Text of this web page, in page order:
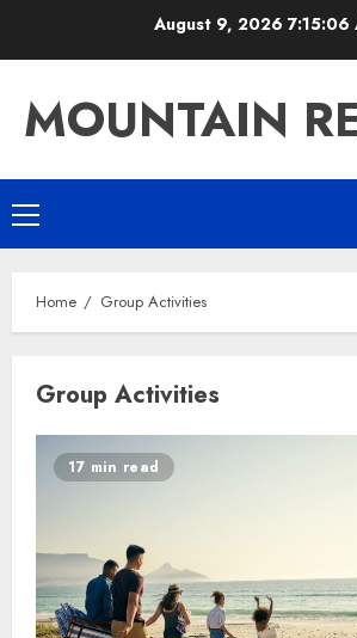
August 9, 2026 7:15:06
MOUNTAIN
Primary
Menu
Home Group Activities
Group Activities
17 min read